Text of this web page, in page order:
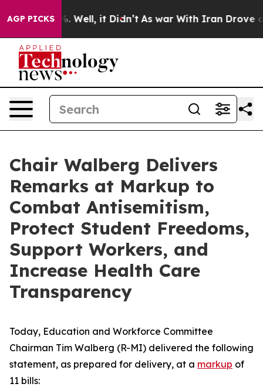
AGP PICKS
40%. Well, it Didn’t As war With Iran Drove oil
Chair Walberg Delivers
Remarks at Markup to
Combat Antisemitism,
Protect Student Freedoms,
Support Workers, and
Increase Health Care
Transparency
Today, Education and Workforce Committee
Chairman Tim Walberg (R-MI) delivered the following
statement, as prepared for delivery, at a markup of
11 bills: